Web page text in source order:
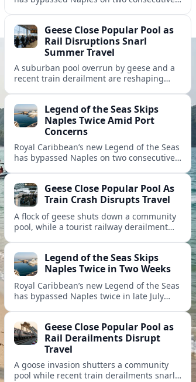
the Italian port.Geese Close Popular Pool as
Rail Disruptions Snarl
Summer Travel
A suburban pool overrun by geese and a
recent train derailment are reshaping
measures.Legend of the Seas Skips
Naples Twice Amid Port
Concerns
Royal Caribbean’s new Legend of the Seas
has bypassed Naples on two consecutive
and cruise reliability.
Geese Close Popular Pool As
Train Crash Disrupts Travel
A flock of geese shuts down a community
pool, while a tourist railway derailment
regions.Legend of the Seas Skips
Naples Twice in Two Weeks
Royal Caribbean’s new Legend of the Seas
has bypassed Naples twice in late July
compensation.Geese Close Popular Pool as
Rail Derailments Disrupt
Travel
A goose invasion shutters a community
pool while recent train derailments snarl